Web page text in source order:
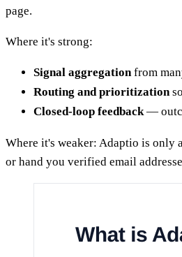
page.
Where it's strong:
Signal aggregation from
Routing and prioritization
Closed-loop feedback —
Where it's weaker: Adaptio is only
or hand you verified email